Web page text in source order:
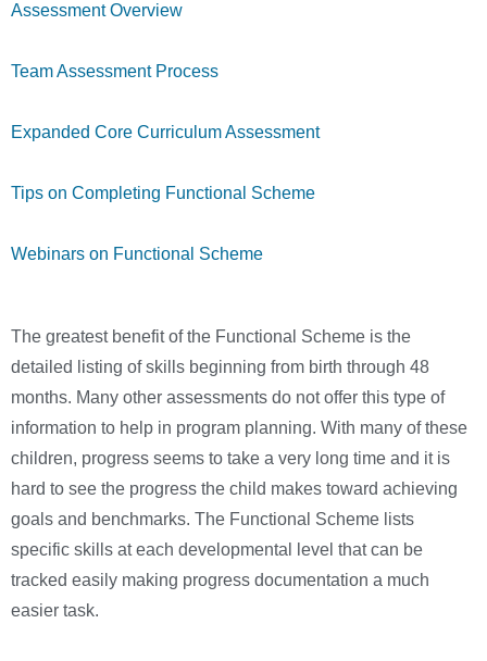
Assessment Overview
Team Assessment Process
Expanded Core Curriculum Assessment
Tips on Completing Functional Scheme
Webinars on Functional Scheme
The greatest benefit of the Functional Scheme is the
detailed listing of skills beginning from birth through 48
months. Many other assessments do not offer this type of
information to help in program planning. With many of these
children, progress seems to take a very long time and it is
hard to see the progress the child makes toward achieving
goals and benchmarks. The Functional Scheme lists
specific skills at each developmental level that can be
tracked easily making progress documentation a much
easier task.